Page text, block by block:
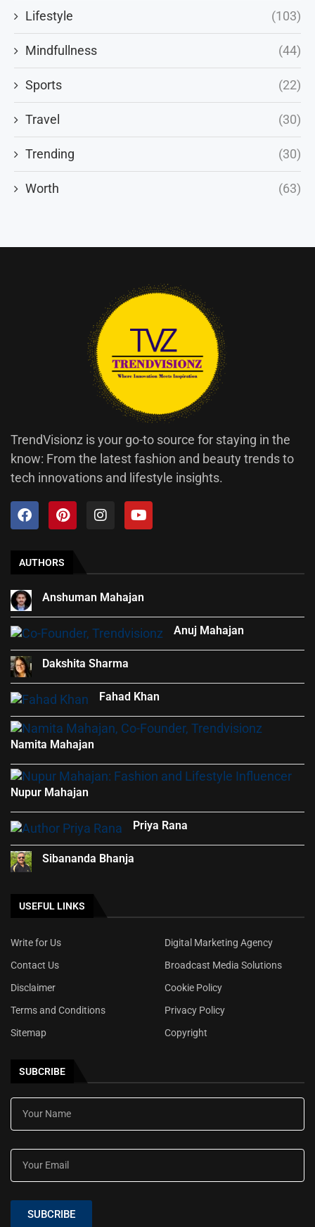
Lifestyle (103)
Mindfullness (44)
Sports (22)
Travel (30)
Trending (30)
Worth (63)
TrendVisionz is your go-to source for staying in the
know: From the latest fashion and beauty trends to
tech innovations and lifestyle insights.
AUTHORS
Anshuman Mahajan
Anuj Mahajan
Dakshita Sharma
Fahad Khan
Namita Mahajan
Nupur Mahajan
Priya Rana
Sibananda Bhanja
USEFUL LINKS
Write for Us
Digital Marketing Agency
Contact Us
Broadcast Media Solutions
Disclaimer
Cookie Policy
Terms and Conditions
Privacy Policy
Sitemap
Copyright
SUBCRIBE
SUBCRIBE